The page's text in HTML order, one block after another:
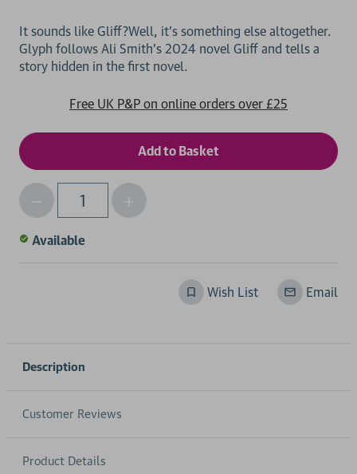
It sounds like Gliff?Well, it's something else altogether.
Glyph follows Ali Smith's 2024 novel Gliff and tells a
Free UK P&P on online orders over £25
Qty
Decrease
Quantity
of
Increase
Quantity
Available
Wish List Email
Description
Customer Reviews
Product Details